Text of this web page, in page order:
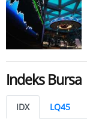
Indeks Bursa
IDX LQ45